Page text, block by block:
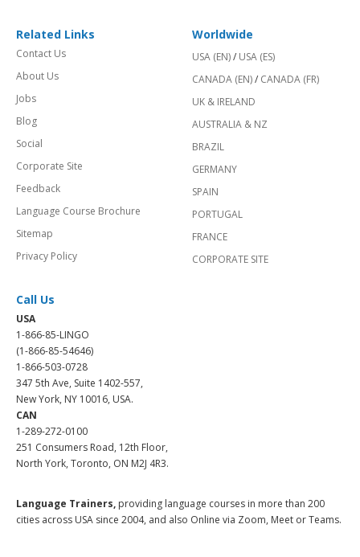
Related Links
Contact Us
About Us
Jobs
Blog
Social
Corporate Site
Feedback
Language Course Brochure
Sitemap
Privacy Policy
Worldwide
USA (EN)/ USA (ES)
CANADA (EN)/ CANADA (FR)
UK & IRELAND
AUSTRALIA & NZ
BRAZIL
GERMANY
SPAIN
PORTUGAL
FRANCE
CORPORATE SITE
Call Us
USA
1-866-85-LINGO
(1-866-85-54646)
1-866-503-0728
347 5th Ave, Suite 1402-557,
New York, NY 10016, USA.
CAN
1-289-272-0100
251 Consumers Road, 12th Floor,
North York, Toronto, ON M2J 4R3.
Language Trainers, providing language courses in more than 200
cities across USA since 2004, and also Online via Zoom, Meet or Teams.